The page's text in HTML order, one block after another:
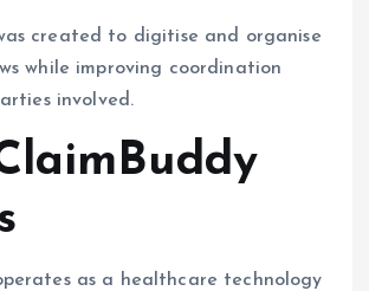
created to digitise and organise
while improving coordination
involved.
as a healthcare technology